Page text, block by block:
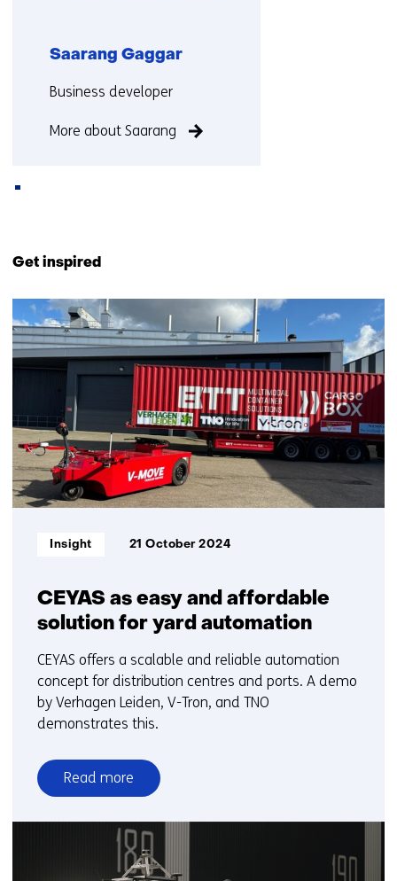
Saarang Gaggar
Functie:
Business developer
More about Saarang
(Contact
us)
Get inspired
resultaten,
getoond
11
t/m
15
CEYAS as easy and affordable
solution for yard automation
Informatietype:
Insight 21 October 2024
CEYAS offers a scalable and reliable automation
concept for distribution centres and ports. A demo
by Verhagen Leiden, V-Tron, and TNO
demonstrates this.
Read more
over
CEYAS